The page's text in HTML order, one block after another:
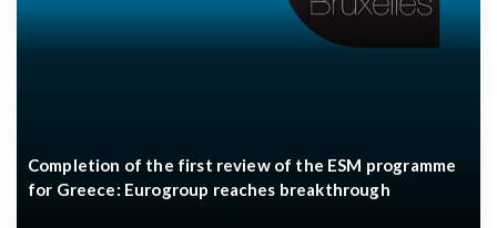
Completion of the first review of the ESM programme
for Greece: Eurogroup reaches breakthrough